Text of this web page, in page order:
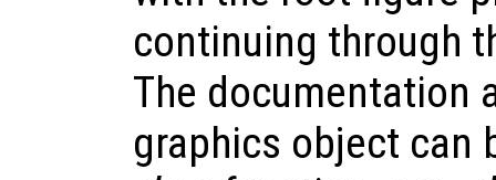
continuing through
The documentation
graphics object can